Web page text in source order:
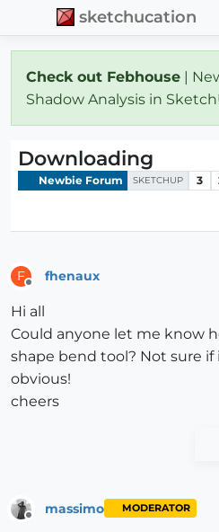
sketchucation
Check out Febhouse |
Shadow Analysis in
Downloading
Newbie Forum SKETCHUP 3
F fhenaux
Hi all
Could anyone let me know
shape bend tool? Not sure
obvious!
cheers
massimo MODERATOR